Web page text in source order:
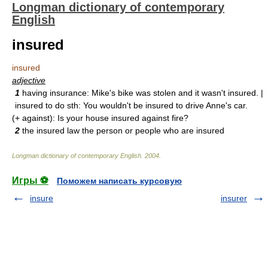
Longman dictionary of contemporary
English
insured
insured
adjective
1 having insurance: Mike's bike was stolen and it wasn't insured. |
insured to do sth: You wouldn't be insured to drive Anne's car.
(+ against): Is your house insured against fire?
2 the insured law the person or people who are insured
Longman dictionary of contemporary English 2004
Игры ⚽
Поможем написать курсовую
insure
insurer